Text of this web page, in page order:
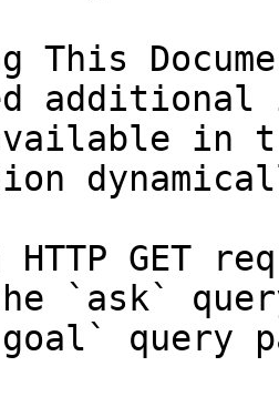
This
in
HTTP GET
`ask`
query